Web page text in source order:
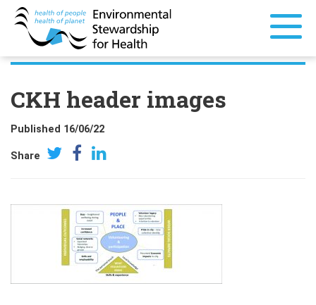
CKH header images
Published 16/06/22
Share